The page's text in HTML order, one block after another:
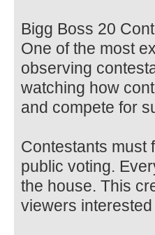
Bigg Boss 20
One of the most
observing
watching how
and compete for
Contestants must
public voting.
the house. This
viewers